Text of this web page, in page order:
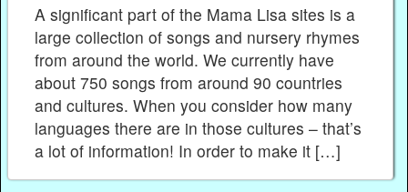
A significant part of the Mama Lisa sites is a
large collection of songs and nursery rhymes
from around the world. We currently have
about 750 songs from around 90 countries
and cultures. When you consider how many
languages there are in those cultures – that’s
a lot of information! In order to make it […]